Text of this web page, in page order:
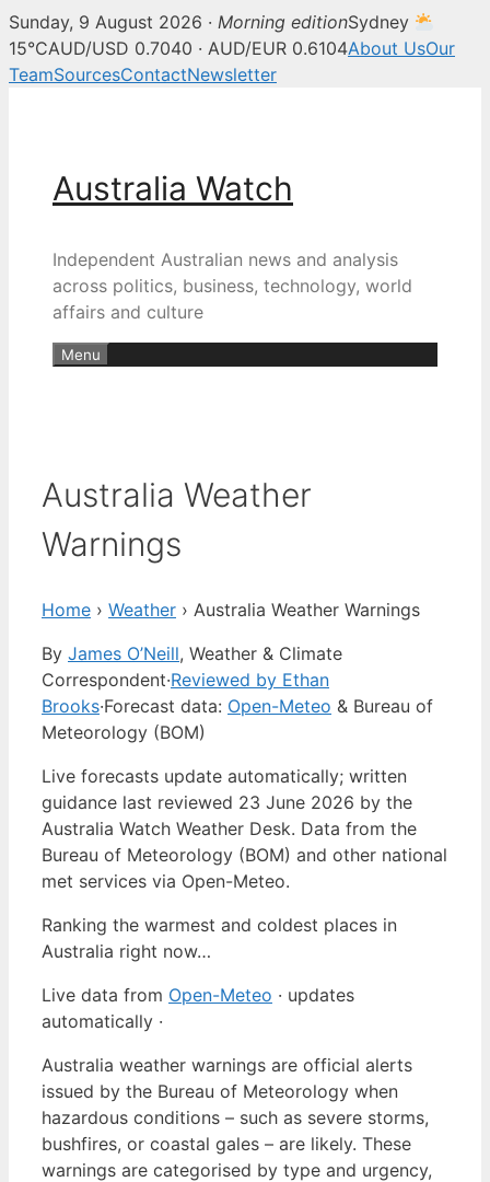
Sunday, 9 August 2026 · Morning editionSydney
15°CAUD/USD 0.7040 · AUD/EUR 0.6104About UsOur
TeamSourcesContactNewsletter
Australia Watch
Independent Australian news and analysis
across politics, business, technology, world
affairs and culture
Menu
Australia Weather
Warnings
Home › Weather › Australia Weather Warnings
By James O’Neill, Weather & Climate
Correspondent·Reviewed by Ethan
Brooks·Forecast data: Open-Meteo & Bureau of
Meteorology (BOM)
Live forecasts update automatically; written
guidance last reviewed 23 June 2026 by the
Australia Watch Weather Desk. Data from the
Bureau of Meteorology (BOM) and other national
met services via Open-Meteo.
Ranking the warmest and coldest places in
Australia right now…
Live data from Open-Meteo · updates
automatically ·
Australia weather warnings are official alerts
issued by the Bureau of Meteorology when
hazardous conditions – such as severe storms,
bushfires, or coastal gales – are likely. These
warnings are categorised by type and urgency,